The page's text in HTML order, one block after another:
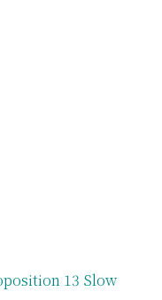
13 Slow